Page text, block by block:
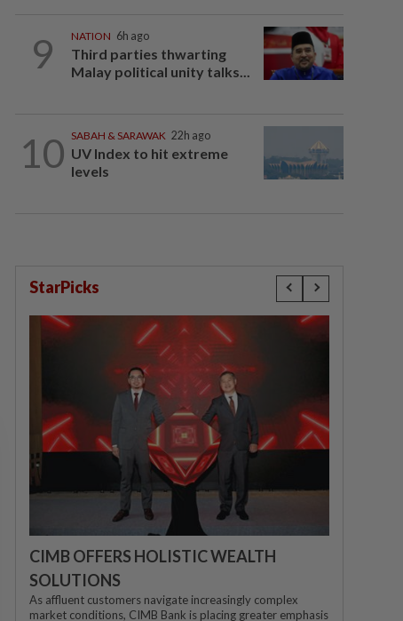
9 NATION 6h ago
Third parties thwarting
Malay political unity talks...
10 SABAH & SARAWAK 22h ago
UV Index to hit extreme
levels
StarPicks
CIMB OFFERS HOLISTIC WEALTH
SOLUTIONS
As affluent customers navigate increasingly complex
market conditions, CIMB Bank is placing greater emphasis